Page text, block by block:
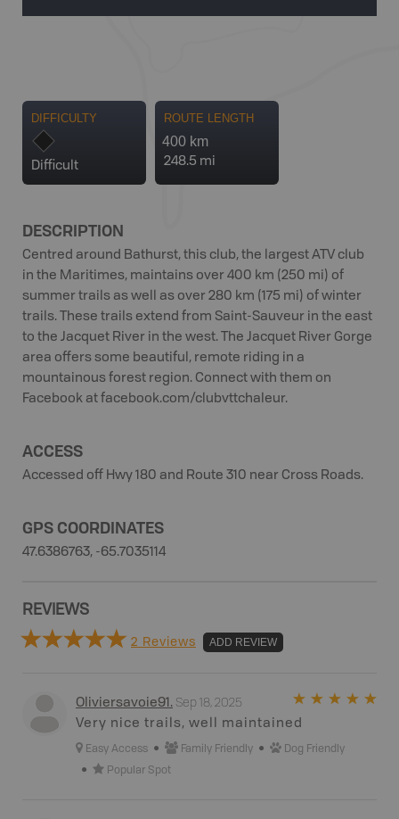
DIFFICULTY
Difficult
ROUTE LENGTH
400 km
248.5 mi
DESCRIPTION
Centred around Bathurst, this club, the largest ATV club
in the Maritimes, maintains over 400 km (250 mi) of
summer trails as well as over 280 km (175 mi) of winter
trails. These trails extend from Saint-Sauveur in the east
to the Jacquet River in the west. The Jacquet River Gorge
area offers some beautiful, remote riding in a
mountainous forest region. Connect with them on
Facebook at facebook.com/clubvttchaleur.
ACCESS
Accessed off Hwy 180 and Route 310 near Cross Roads.
GPS COORDINATES
47.6386763, -65.7035114
REVIEWS
2 Reviews ADD REVIEW
Oliviersavoie91. Sep 18, 2025
Very nice trails, well maintained
Easy Access Family Friendly
Dog Friendly
Popular Spot